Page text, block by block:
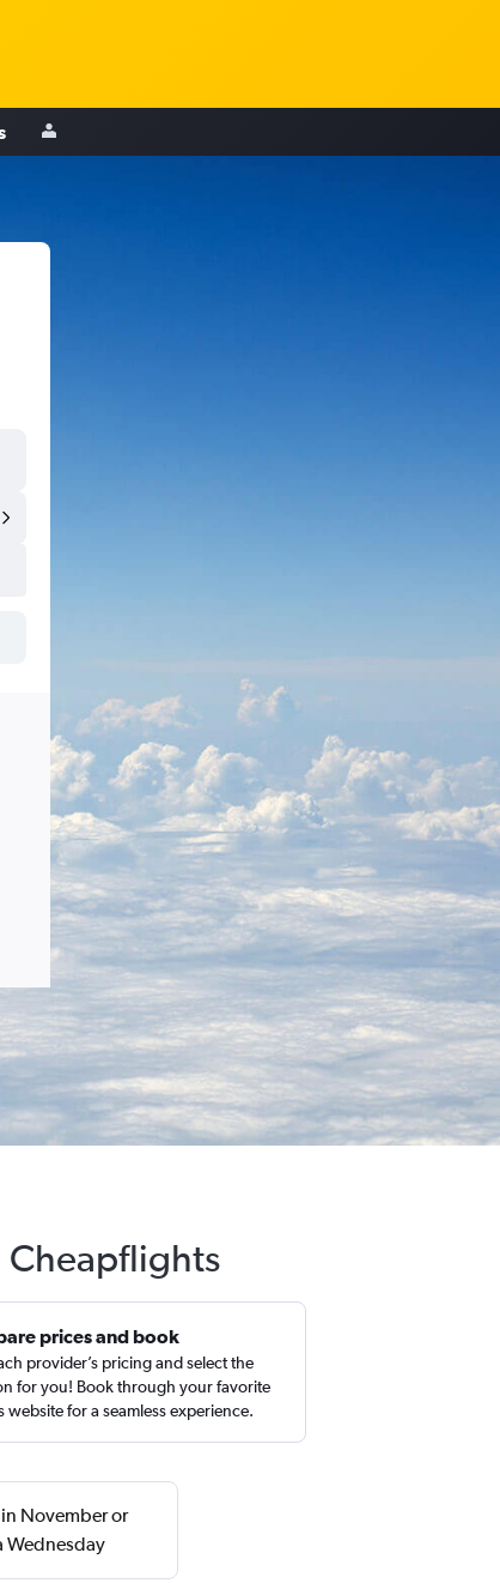
Cheapflights
prices and book
provider’s pricing and select the
for you! Book through your favorite
website for a seamless experience.
November or
Wednesday